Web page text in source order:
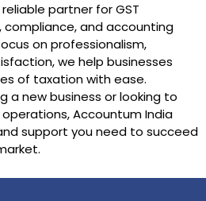
partner for GST
compliance, and accounting
on professionalism,
we help businesses
of taxation with ease.
a new business or looking to
Accountum India
support you need to succeed